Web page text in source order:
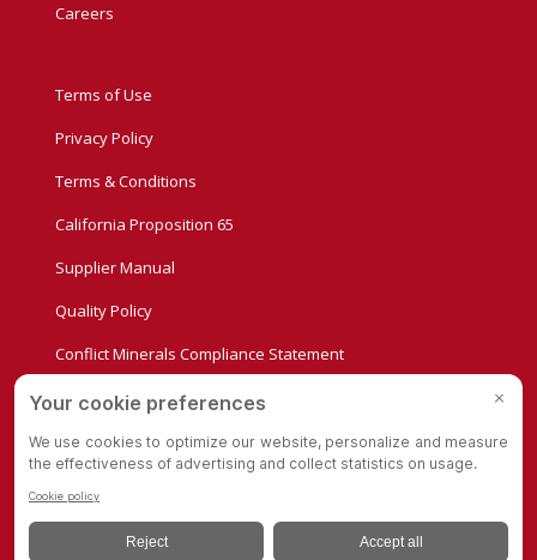
Careers
Terms of Use
Privacy Policy
Terms & Conditions
California Proposition 65
Supplier Manual
Quality Policy
Conflict Minerals Compliance Statement
Privacy Settings